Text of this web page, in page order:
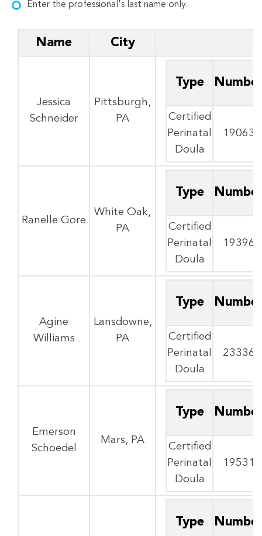
Enter the professional's last name only.
Name City
Jessica
Schneider
Pittsburgh,
PA
Type
Certified
Perinatal
Doula
19063
Ranelle Gore
White Oak,
PA
Type
Certified
Perinatal
Doula
19396
Agine
Williams
Lansdowne,
PA
Type
Certified
Perinatal
Doula
23336
Emerson
Schoedel
Mars, PA
Type
Certified
Perinatal
Doula
19531
Type